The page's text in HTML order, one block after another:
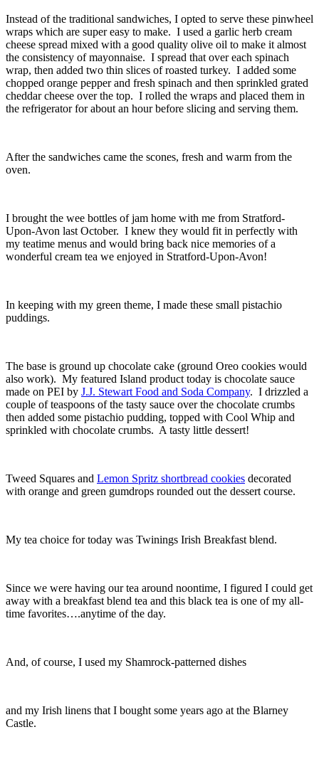
Instead of the traditional sandwiches, I opted to serve these pinwheel
wraps which are super easy to make. I used a garlic herb cream
cheese spread mixed with a good quality olive oil to make it almost
the consistency of mayonnaise. I spread that over each spinach
wrap, then added two thin slices of roasted turkey. I added some
chopped orange pepper and fresh spinach and then sprinkled grated
cheddar cheese over the top. I rolled the wraps and placed them in
the refrigerator for about an hour before slicing and serving them.
After the sandwiches came the scones, fresh and warm from the
oven.
I brought the wee bottles of jam home with me from Stratford-
Upon-Avon last October. I knew they would fit in perfectly with
my teatime menus and would bring back nice memories of a
wonderful cream tea we enjoyed in Stratford-Upon-Avon!
In keeping with my green theme, I made these small pistachio
puddings.
The base is ground up chocolate cake (ground Oreo cookies would
also work). My featured Island product today is chocolate sauce
made on PEI by J.J. Stewart Food and Soda Company. I drizzled a
couple of teaspoons of the tasty sauce over the chocolate crumbs
then added some pistachio pudding, topped with Cool Whip and
sprinkled with chocolate crumbs. A tasty little dessert!
Tweed Squares and Lemon Spritz shortbread cookies decorated
with orange and green gumdrops rounded out the dessert course.
My tea choice for today was Twinings Irish Breakfast blend.
Since we were having our tea around noontime, I figured I could get
away with a breakfast blend tea and this black tea is one of my all-
time favorites….anytime of the day.
And, of course, I used my Shamrock-patterned dishes
and my Irish linens that I bought some years ago at the Blarney
Castle.